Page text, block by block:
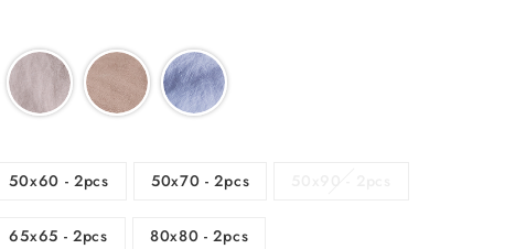
50x60 - 2pcs 50x70 - 2pcs
65x65 - 2pcs 80x80 - 2pcs